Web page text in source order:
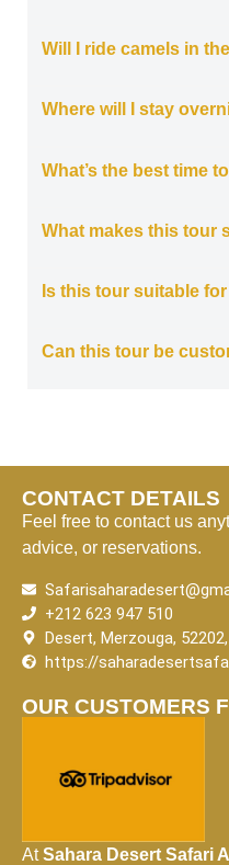
Will I ride camels in
Where will I stay
What’s the best time
What makes this tour
Is this tour suitable
Can this tour be
CONTACT DETAILS
Feel free to contact us
advice, or reservations.
+212 623 947 510
Desert, Merzouga,
https://
OUR CUSTOMERS
AtSahara Desert Safari